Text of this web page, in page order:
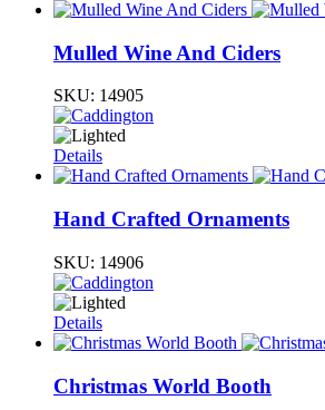
Mulled Wine And Ciders
SKU: 14905
Details
Hand Crafted Ornaments
SKU: 14906
Details
Christmas World Booth